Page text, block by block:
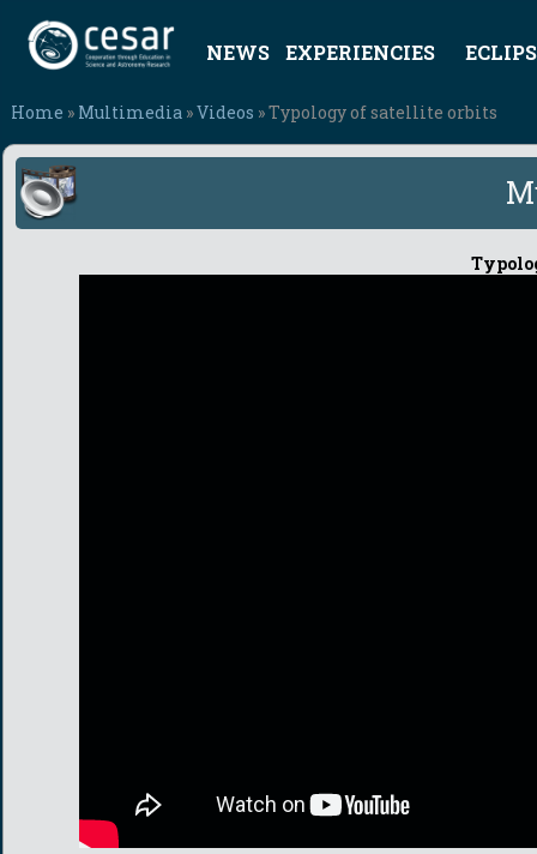
NEWS EXPERIENCIES
Home » Multimedia »Videos » Typology of satellite orbits